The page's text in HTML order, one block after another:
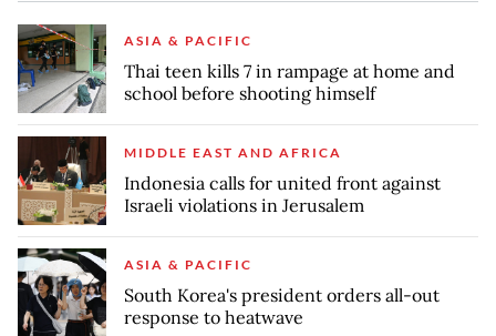
ASIA & PACIFIC
Thai teen kills 7 in rampage at home and
school before shooting himself
MIDDLE EAST AND AFRICA
Indonesia calls for united front against
Israeli violations in Jerusalem
ASIA & PACIFIC
South Korea's president orders all-out
response to heatwave